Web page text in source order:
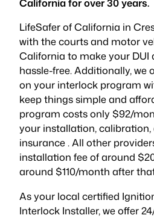
LifeSafer of California in
with the courts and motor
California to make your DUI
hassle-free. Additionally, we
on your interlock program
keep things simple and
program costs only $92/
your installation, calibration,
insurance . All other
installation fee of around
around $110/month after
As your local certified
Interlock Installer, we offer